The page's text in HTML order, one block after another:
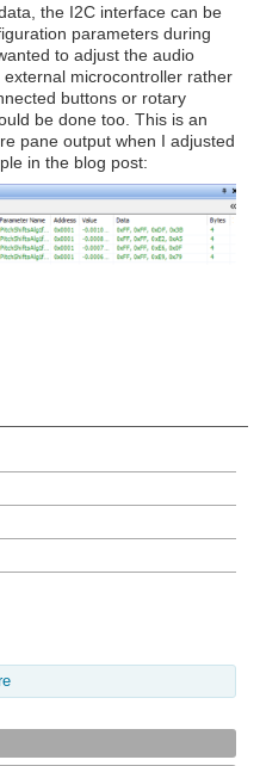
the I2C interface can be
parameters during
to adjust the audio
microcontroller rather
buttons or rotary
be done too. This is an
pane output when I adjusted
in the blog post: